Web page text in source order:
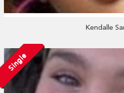
Kendalle
Single